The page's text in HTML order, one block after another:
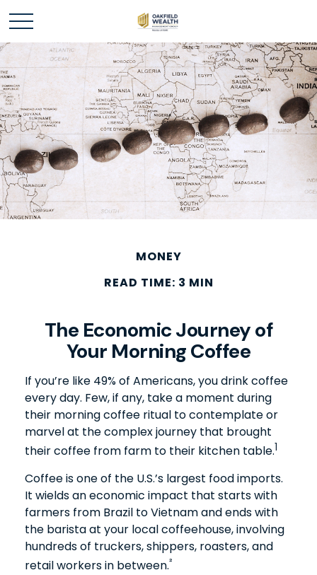
MONEY
READ TIME: 3 MIN
The Economic Journey of
Your Morning Coffee
If you’re like 49% of Americans, you drink coffee
every day. Few, if any, take a moment during
their morning coffee ritual to contemplate or
marvel at the complex journey that brought
their coffee from farm to their kitchen table.1
Coffee is one of the U.S.’s largest food imports.
It wields an economic impact that starts with
farmers from Brazil to Vietnam and ends with
the barista at your local coffeehouse, involving
hundreds of truckers, shippers, roasters, and
retail workers in between.²